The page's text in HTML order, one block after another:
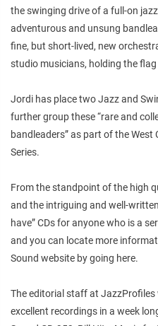
the swinging drive of a full-on
adventurous and unsung
fine, but short-lived, new
studio musicians, holding the flag
Jordi has place two Jazz and
further group these “rare and
bandleaders” as part of the West
Series.
From the standpoint of the high
and the intriguing and well-
have” CDs for anyone who is a
and you can locate more
Sound website by going here.
The editorial staff at
excellent recordings in a week